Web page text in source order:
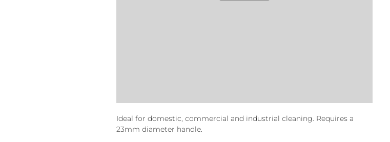
Ideal for domestic, commercial and industrial cleaning. Requires a
23mm diameter handle.